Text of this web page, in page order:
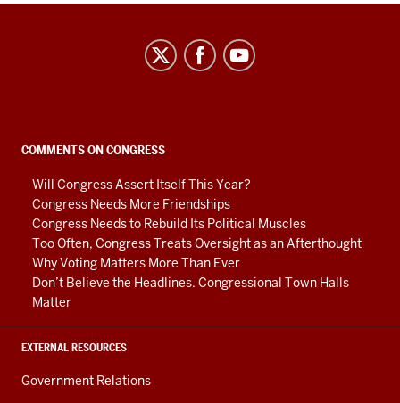
social
media
channels
COMMENTS ON CONGRESS
Will Congress Assert Itself This Year?
Congress Needs More Friendships
Congress Needs to Rebuild Its Political Muscles
Too Often, Congress Treats Oversight as an Afterthought
Why Voting Matters More Than Ever
Don’t Believe the Headlines. Congressional Town Halls
Matter
EXTERNAL RESOURCES
Government Relations